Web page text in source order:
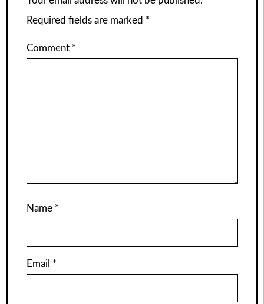
Required fields are marked *
Comment *
Name *
Email *